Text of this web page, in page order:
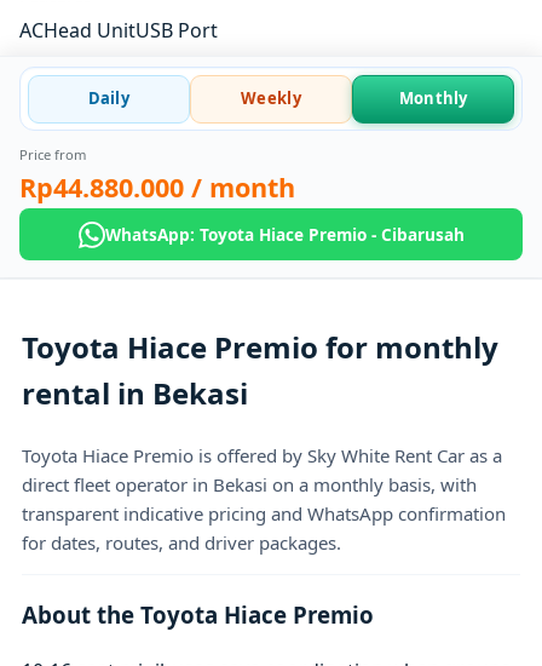
ACHead UnitUSB Port
Daily Weekly Monthly
Price from
Rp44.880.000 / month
WhatsApp: Toyota Hiace Premio - Cibarusah
Toyota Hiace Premio for monthly
rental in Bekasi
Toyota Hiace Premio is offered by Sky White Rent Car as a
direct fleet operator in Bekasi on a monthly basis, with
transparent indicative pricing and WhatsApp confirmation
for dates, routes, and driver packages.
About the Toyota Hiace Premio